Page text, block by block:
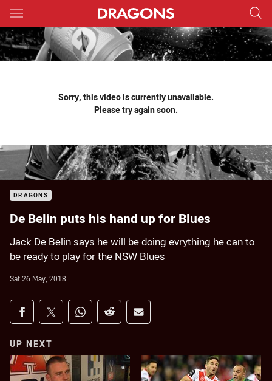
Main
You have skipped the navigation, tab for page content
Sorry, this video is currently unavailable.
Please try again soon.
DRAGONS
De Belin puts his hand up for Blues
Jack De Belin says he will be doing evrything he can to
be ready to play for the NSW Blues
Sat 26 May, 2018
Share on social media
Share via Facebook
Share via Twitter
Share via Whats-app
Share via Reddit
Share via Email
UP NEXT